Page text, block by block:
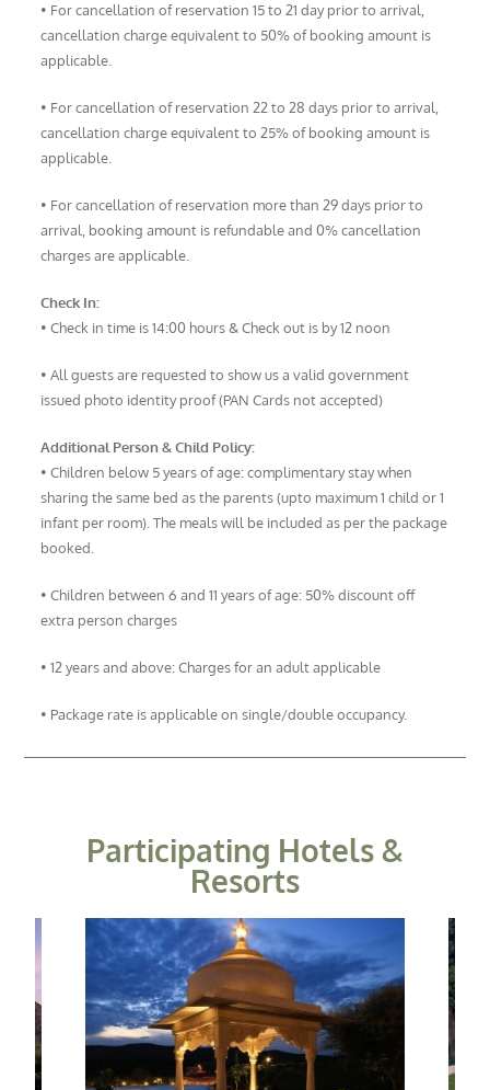
• For cancellation of reservation 15 to 21 day prior to arrival,
cancellation charge equivalent to 50% of booking amount is
applicable.
• For cancellation of reservation 22 to 28 days prior to arrival,
cancellation charge equivalent to 25% of booking amount is
applicable.
• For cancellation of reservation more than 29 days prior to
arrival, booking amount is refundable and 0% cancellation
charges are applicable.
Check In:
• Check in time is 14:00 hours & Check out is by 12 noon
• All guests are requested to show us a valid government
issued photo identity proof (PAN Cards not accepted)
Additional Person & Child Policy:
• Children below 5 years of age: complimentary stay when
sharing the same bed as the parents (upto maximum 1 child or 1
infant per room). The meals will be included as per the package
booked.
• Children between 6 and 11 years of age: 50% discount off
extra person charges
• 12 years and above: Charges for an adult applicable
• Package rate is applicable on single/double occupancy.
Participating Hotels &
Resorts